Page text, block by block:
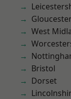
West
Bristol
Dorset